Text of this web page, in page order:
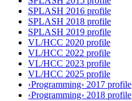
SPLASH 2016 profile
SPLASH 2018 profile
SPLASH 2019 profile
VL/HCC 2020 profile
VL/HCC 2022 profile
VL/HCC 2023 profile
VL/HCC 2025 profile
‹Programming› 2017 profile
‹Programming› 2018 profile